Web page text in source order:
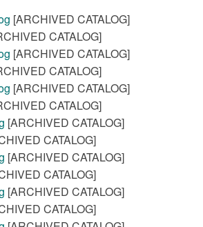
[ARCHIVED CATALOG]
CATALOG]
[ARCHIVED CATALOG]
CATALOG]
[ARCHIVED CATALOG]
CATALOG]
[ARCHIVED CATALOG]
CATALOG]
[ARCHIVED CATALOG]
CATALOG]
[ARCHIVED CATALOG]
CATALOG]